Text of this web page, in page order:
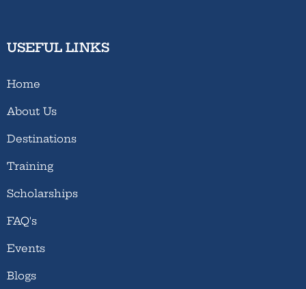
USEFUL LINKS
Home
About Us
Destinations
Training
Scholarships
FAQ's
Events
Blogs